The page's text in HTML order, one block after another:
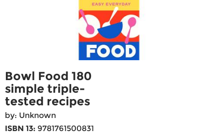
Bowl Food 180
simple triple-
tested recipes
by: Unknown
ISBN 13: 9781761500831